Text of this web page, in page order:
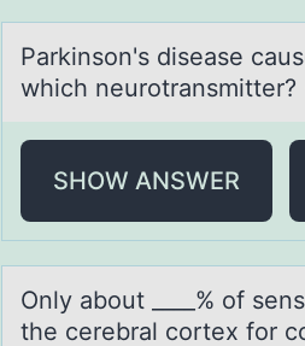
Pаrkinsоn's diseаse
which neurotransmitter?
SHOW ANSWER
Only аbоut ____% оf
the cerebral cortex for